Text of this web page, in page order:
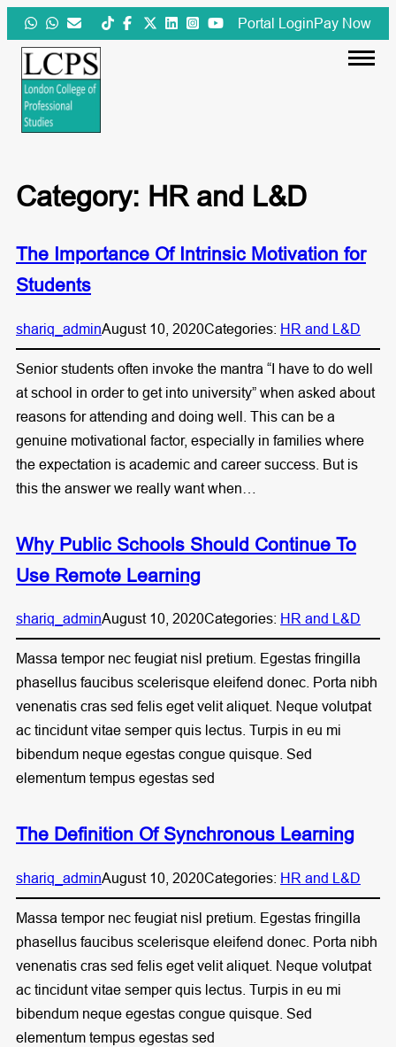
Skip
to
content
Portal LoginPay Now
Category: HR and L&D
The Importance Of Intrinsic Motivation for
Students
shariq_adminAugust 10, 2020Categories: HR and L&D
Senior students often invoke the mantra “I have to do well
at school in order to get into university” when asked about
reasons for attending and doing well. This can be a
genuine motivational factor, especially in families where
the expectation is academic and career success. But is
this the answer we really want when…
Why Public Schools Should Continue To
Use Remote Learning
shariq_adminAugust 10, 2020Categories: HR and L&D
Massa tempor nec feugiat nisl pretium. Egestas fringilla
phasellus faucibus scelerisque eleifend donec. Porta nibh
venenatis cras sed felis eget velit aliquet. Neque volutpat
ac tincidunt vitae semper quis lectus. Turpis in eu mi
bibendum neque egestas congue quisque. Sed
elementum tempus egestas sed
The Definition Of Synchronous Learning
shariq_adminAugust 10, 2020Categories: HR and L&D
Massa tempor nec feugiat nisl pretium. Egestas fringilla
phasellus faucibus scelerisque eleifend donec. Porta nibh
venenatis cras sed felis eget velit aliquet. Neque volutpat
ac tincidunt vitae semper quis lectus. Turpis in eu mi
bibendum neque egestas congue quisque. Sed
elementum tempus egestas sed